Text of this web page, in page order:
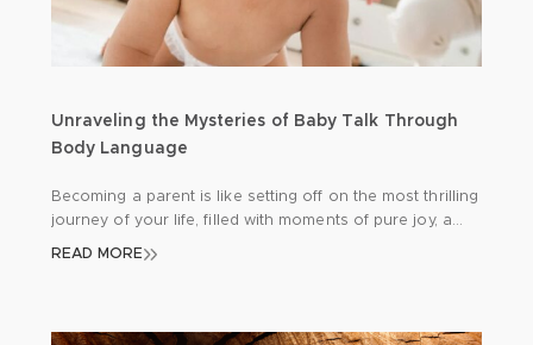
Unraveling the Mysteries of Baby Talk Through
Body Language
Becoming a parent is like setting off on the most thrilling
journey of your life, filled with moments of pure joy, a
few hurdles here and there, and endless opportunities
READ MORE